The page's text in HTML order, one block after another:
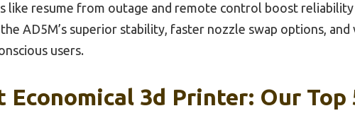
like resume from outage and remote control boost reliability
AD5M’s superior stability, faster nozzle swap options,
users.
Economical 3d Printer: Our Top